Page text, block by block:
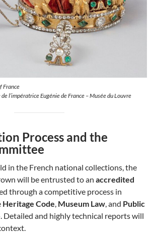
France
l’impératrice Eugénie de France – Musée du Louvre
Process and the
in the French national collections, the
will be entrusted to an accredited
through a competitive process in
Heritage Code Museum Law , and Public
. Detailed and highly technical reports will